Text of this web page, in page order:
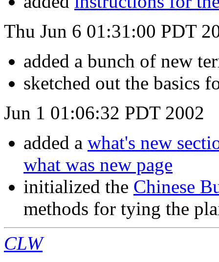
Thu Jun 6 01:31:00 PDT
added a bunch of new
sketched out the basics
Jun 1 01:06:32 PDT 2002
added a what's new
what was new page
initialized the Chinese
methods for tying the
CLW